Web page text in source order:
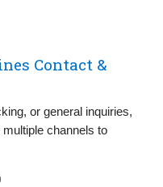
Contact &
or general inquiries,
channels to